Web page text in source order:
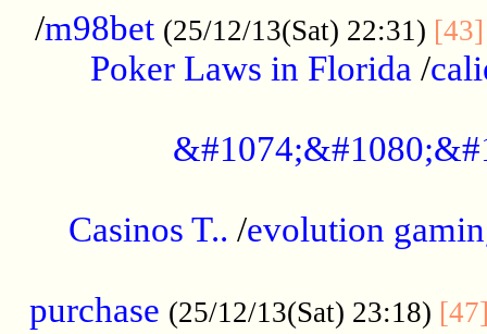
/m98bet (25/12/13(Sat) 22:31) [43]
Poker Laws in Florida /
Casinos T.. /evolution
purchase (25/12/13(Sat) 23:18)